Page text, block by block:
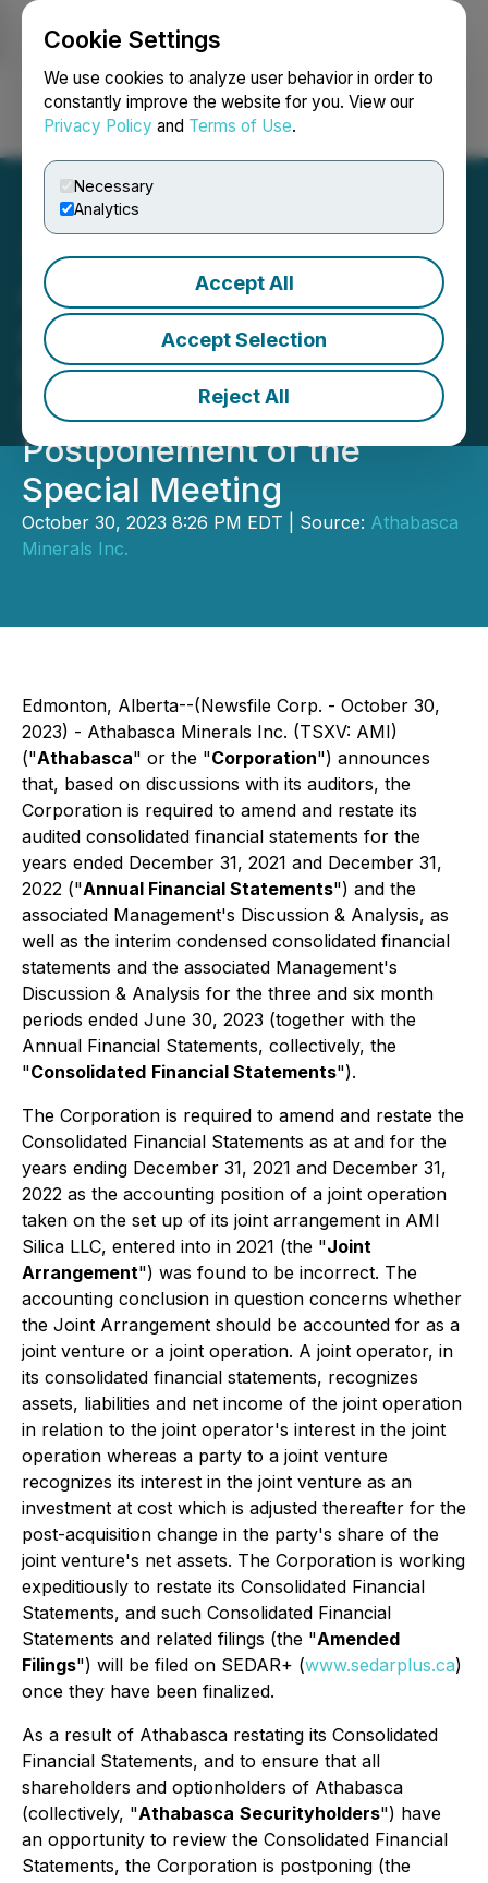
Cookie Settings
We use cookies to analyze user behavior in order to
constantly improve the website for you. View our
Privacy Policy and Terms of Use.
Necessary
Analytics
Accept All
Accept Selection
Reject All
Login Search Français
Athabasca Minerals Inc.
Announces Requirement to
Restate Its Financial
Statements and MD&A and
Postponement of the
Special Meeting
October 30, 2023 8:26 PM EDT | Source: Athabasca
Minerals Inc.
Edmonton, Alberta--(Newsfile Corp. - October 30,
2023) - Athabasca Minerals Inc. (TSXV: AMI)
("Athabasca" or the "Corporation") announces
that, based on discussions with its auditors, the
Corporation is required to amend and restate its
audited consolidated financial statements for the
years ended December 31, 2021 and December 31,
2022 ("Annual Financial Statements") and the
associated Management's Discussion & Analysis, as
well as the interim condensed consolidated financial
statements and the associated Management's
Discussion & Analysis for the three and six month
periods ended June 30, 2023 (together with the
Annual Financial Statements, collectively, the
"Consolidated Financial Statements").
The Corporation is required to amend and restate the
Consolidated Financial Statements as at and for the
years ending December 31, 2021 and December 31,
2022 as the accounting position of a joint operation
taken on the set up of its joint arrangement in AMI
Silica LLC, entered into in 2021 (the "Joint
Arrangement") was found to be incorrect. The
accounting conclusion in question concerns whether
the Joint Arrangement should be accounted for as a
joint venture or a joint operation. A joint operator, in
its consolidated financial statements, recognizes
assets, liabilities and net income of the joint operation
in relation to the joint operator's interest in the joint
operation whereas a party to a joint venture
recognizes its interest in the joint venture as an
investment at cost which is adjusted thereafter for the
post-acquisition change in the party's share of the
joint venture's net assets. The Corporation is working
expeditiously to restate its Consolidated Financial
Statements, and such Consolidated Financial
Statements and related filings (the "Amended
Filings") will be filed on SEDAR+ (www.sedarplus.ca)
once they have been finalized.
As a result of Athabasca restating its Consolidated
Financial Statements, and to ensure that all
shareholders and optionholders of Athabasca
(collectively, "Athabasca Securityholders") have
an opportunity to review the Consolidated Financial
Statements, the Corporation is postponing (the